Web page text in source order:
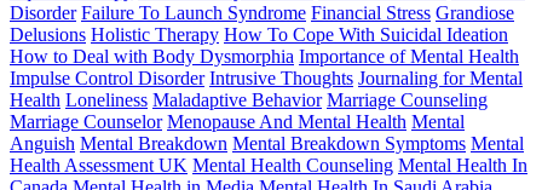
Disorder Failure To Launch Syndrome Financial Stress Grandiose
Delusions Holistic Therapy How To Cope With Suicidal Ideation
How to Deal with Body Dysmorphia Importance of Mental Health
Impulse Control Disorder Intrusive Thoughts Journaling for Mental
Health Loneliness Maladaptive Behavior Marriage Counseling
Marriage Counselor Menopause And Mental Health Mental
Anguish Mental Breakdown Mental Breakdown Symptoms Mental
Health Assessment UK Mental Health Counseling Mental Health In